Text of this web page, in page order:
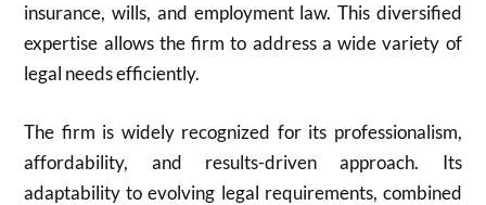
insurance, wills, and employment law. This diversified
expertise allows the firm to address a wide variety of
legal needs efficiently.
The firm is widely recognized for its professionalism,
affordability, and results-driven approach. Its
adaptability to evolving legal requirements, combined